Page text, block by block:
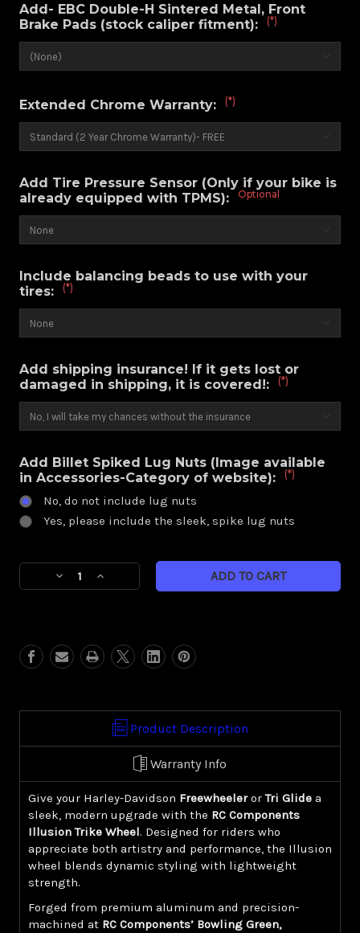
Add- EBC Double-H Sintered Metal, Front
Brake Pads (stock caliper fitment):
(*)
Extended Chrome Warranty: (*)
Add Tire Pressure Sensor (Only if your bike is
already equipped with TPMS):
Optional
Include balancing beads to use with your
tires:
(*)
Add shipping insurance! If it gets lost or
damaged in shipping, it is covered!:
(*)
Add Billet Spiked Lug Nuts (Image available
in Accessories-Category of website):
(*)
No, do not include lug nuts
Yes, please include the sleek, spike lug nuts
Current
Stock:Decrease
(Harley
Trike)
Increase
(Harley
Trike)
Product Description
Warranty Info
Give your Harley-Davidson FreewheelerorTri Glide a
sleek, modern upgrade with the RC Components
Illusion Trike Wheel. Designed for riders who
appreciate both artistry and performance, the Illusion
wheel blends dynamic styling with lightweight
strength.
Forged from premium aluminum and precision-
machined at RC Components’ Bowling Green,